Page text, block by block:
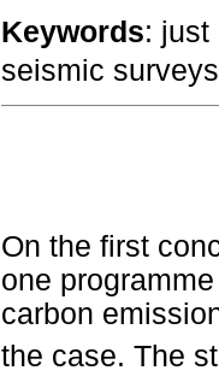
Keywords: just
seismic
On the first
one
carbon
the case. The